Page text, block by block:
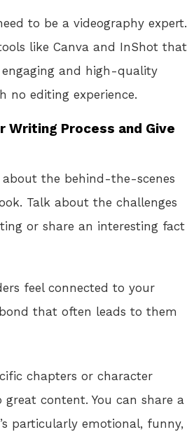
to be a videography expert.
like Canva and InShot that
and high-quality
no editing experience.
Writing Process and Give
about the behind-the-scenes
Talk about the challenges
or share an interesting fact
feel connected to your
that often leads to them
chapters or character
great content. You can share a
particularly emotional, funny,